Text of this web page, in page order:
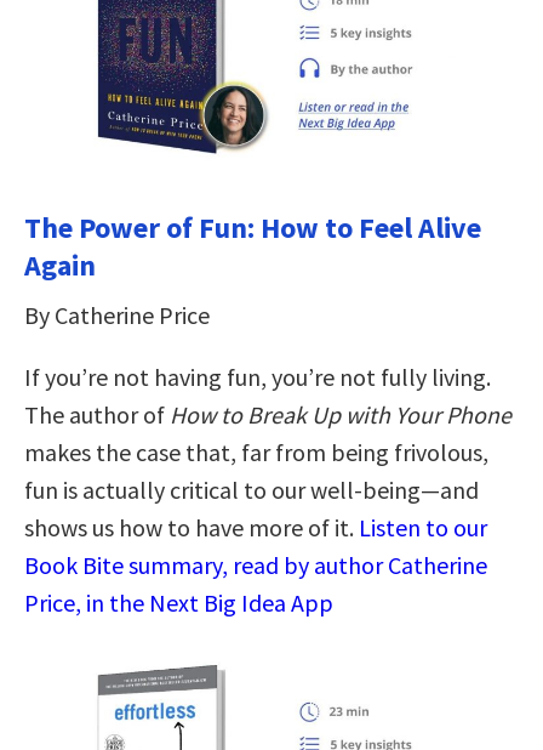
The Power of Fun: How to Feel Alive
Again
By Catherine Price
If you’re not having fun, you’re not fully living.
The author of How to Break Up with Your Phone
makes the case that, far from being frivolous,
fun is actually critical to our well-being—and
shows us how to have more of it. Listen to our
Book Bite summary, read by author Catherine
Price, in the Next Big Idea App